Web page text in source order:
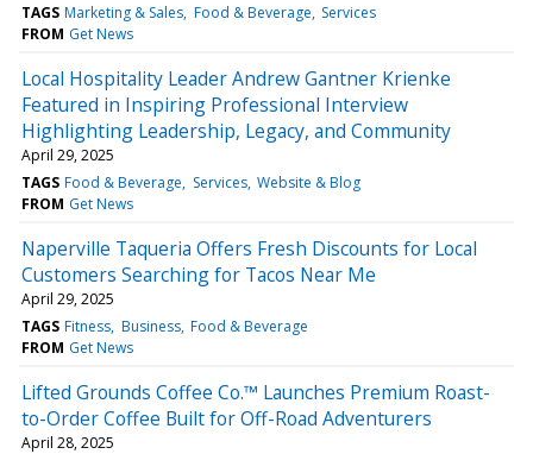
TAGS Marketing & Sales Food & Beverage Services
FROM Get News
Local Hospitality Leader Andrew Gantner Krienke
Featured in Inspiring Professional Interview
Highlighting Leadership, Legacy, and Community
April 29, 2025
TAGS Food & Beverage Services Website & Blog
FROM Get News
Naperville Taqueria Offers Fresh Discounts for Local
Customers Searching for Tacos Near Me
April 29, 2025
TAGS Fitness Business Food & Beverage
FROM Get News
Lifted Grounds Coffee Co.™ Launches Premium Roast-
to-Order Coffee Built for Off-Road Adventurers
April 28, 2025